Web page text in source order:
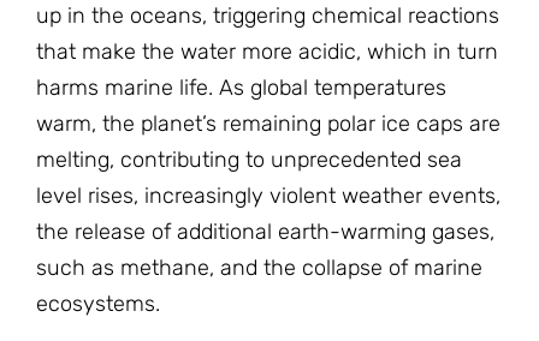
up in the oceans, triggering chemical reactions
that make the water more acidic, which in turn
harms marine life. As global temperatures
warm, the planet’s remaining polar ice caps are
melting, contributing to unprecedented sea
level rises, increasingly violent weather events,
the release of additional earth-warming gases,
such as methane, and the collapse of marine
ecosystems.
WORK WITH OPS
IMPACT
CONTACT US
MERCHANDISE
OPS FEATURED ARTIST
PONANT ECO ADVENTURE
Donate
SUPPORT OPS
FUNDRAISE FOR OPS
Stay Informed
JOIN THE MOVEMENT
CLOSE